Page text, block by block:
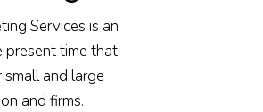
Services is an
time that
and large
and firms.